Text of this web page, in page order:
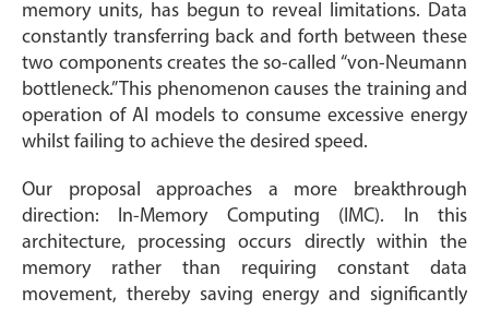
memory units, has begun to reveal limitations. Data
constantly transferring back and forth between these
two components creates the so-called “von-Neumann
bottleneck.” This phenomenon causes the training and
operation of AI models to consume excessive energy
whilst failing to achieve the desired speed.
Our proposal approaches a more breakthrough
direction: In-Memory Computing (IMC). In this
architecture, processing occurs directly within the
memory rather than requiring constant data
movement, thereby saving energy and significantly